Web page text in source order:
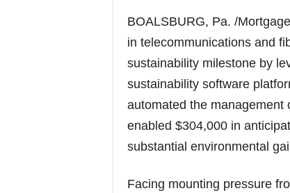
BOALSBURG, Pa. /
in telecommunications and
sustainability milestone by
sustainability software
automated the management
enabled $304,000 in
substantial environmental
Facing mounting pressure